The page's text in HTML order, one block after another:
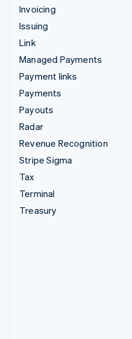
Invoicing
Issuing
Link
Managed Payments
Payment links
Payments
Payouts
Radar
Revenue Recognition
Stripe Sigma
Tax
Terminal
Treasury